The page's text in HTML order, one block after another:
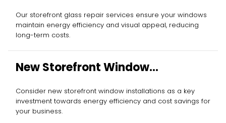
Our storefront glass repair services ensure your windows
maintain energy efficiency and visual appeal, reducing
long-term costs.
New Storefront Window
Installation
Consider new storefront window installations as a key
investment towards energy efficiency and cost savings for
your business.